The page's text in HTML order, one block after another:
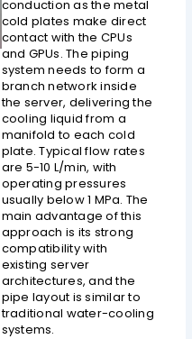
conduction as the metal
cold plates make direct
contact with the CPUs
and GPUs. The piping
system needs to form a
branch network inside
the server, delivering the
cooling liquid from a
manifold to each cold
plate. Typical flow rates
are 5-10 L/min, with
operating pressures
usually below 1 MPa. The
main advantage of this
approach is its strong
compatibility with
existing server
architectures, and the
pipe layout is similar to
traditional water-cooling
systems.